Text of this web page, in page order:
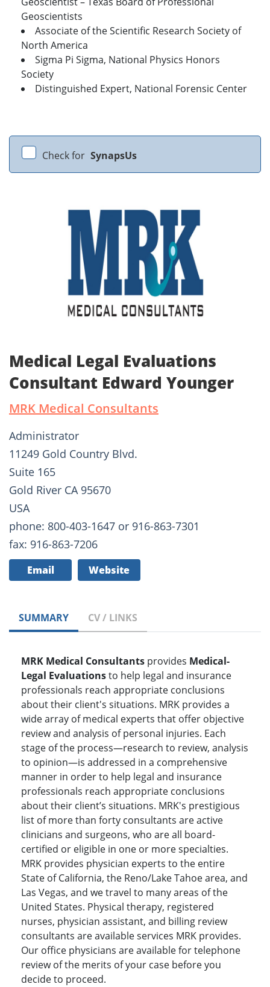
Geoscientists
Associate of the Scientific Research Society of
North America
Sigma Pi Sigma, National Physics Honors
Society
Distinguished Expert, National Forensic Center
Check for SynapsUs
Medical Legal Evaluations
Consultant Edward Younger
MRK Medical Consultants
Administrator
11249 Gold Country Blvd.
Suite 165
Gold River CA 95670
USA
phone: 800-403-1647 or 916-863-7301
fax: 916-863-7206
Email Website
SUMMARY CV / LINKS
MRK Medical Consultants provides Medical-
Legal Evaluationsto help legal and insurance
professionals reach appropriate conclusions
about their client's situations. MRK provides a
wide array of medical experts that offer objective
review and analysis of personal injuries. Each
stage of the process—research to review, analysis
to opinion—is addressed in a comprehensive
manner in order to help legal and insurance
professionals reach appropriate conclusions
about their client’s situations. MRK's prestigious
list of more than forty consultants are active
clinicians and surgeons, who are all board-
certified or eligible in one or more specialties.
MRK provides physician experts to the entire
State of California, the Reno/Lake Tahoe area, and
Las Vegas, and we travel to many areas of the
United States. Physical therapy, registered
nurses, physician assistant, and billing review
consultants are available services MRK provides.
Our office physicians are available for telephone
review of the merits of your case before you
decide to proceed.